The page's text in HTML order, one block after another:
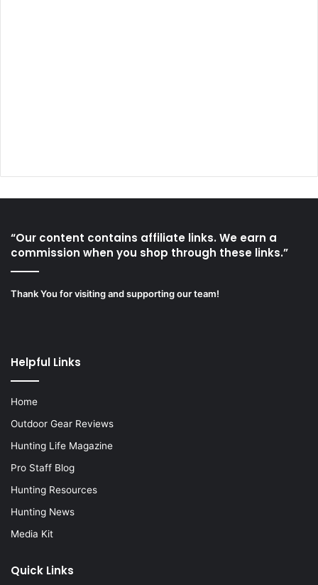
“Our content contains affiliate links. We earn a
commission when you shop through these links.”
Thank You for visiting and supporting our team!
Helpful Links
Home
Outdoor Gear Reviews
Hunting Life Magazine
Pro Staff Blog
Hunting Resources
Hunting News
Media Kit
Quick Links